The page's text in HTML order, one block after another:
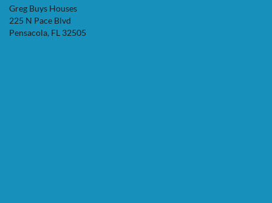
Greg Buys Houses
225 N Pace Blvd
Pensacola, FL 32505